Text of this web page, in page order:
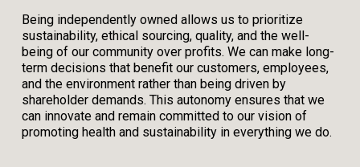
Being independently owned allows us to prioritize
sustainability, ethical sourcing, quality, and the well-
being of our community over profits. We can make long-
term decisions that benefit our customers, employees,
and the environment rather than being driven by
shareholder demands. This autonomy ensures that we
can innovate and remain committed to our vision of
promoting health and sustainability in everything we do.